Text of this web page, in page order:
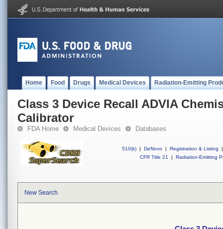
Home Food Drugs Medical Devices Radiation-Emitting
Class 3 Device Recall ADVIA
Calibrator
FDA Home Medical Devices Databases
510(k) | DeNovo | Registration & Listing
|
CFR Title 21
| Radiation-Emitting
New Search